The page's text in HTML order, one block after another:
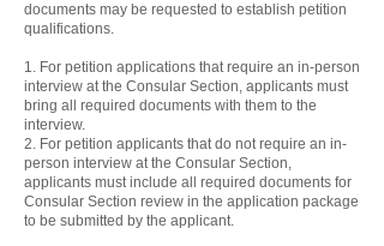
documents may be requested to establish petition
qualifications.
1. For petition applications that require an in-person
interview at the Consular Section, applicants must
bring all required documents with them to the
interview.
2. For petition applicants that do not require an in-
person interview at the Consular Section,
applicants must include all required documents for
Consular Section review in the application package
to be submitted by the applicant.